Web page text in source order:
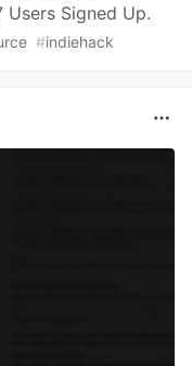
Users Signed Up.
#indiehack